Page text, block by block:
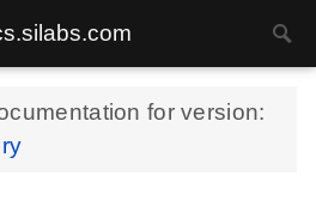
for version: